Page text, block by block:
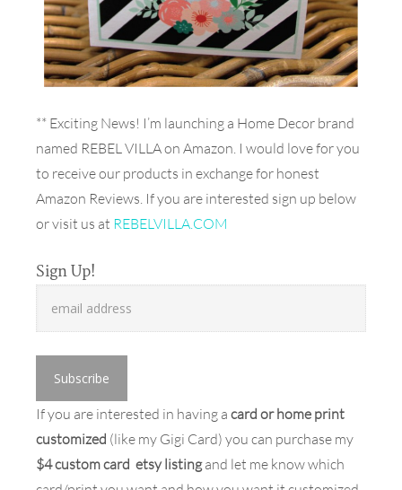
** Exciting News! I’m launching a Home Decor brand
named REBEL VILLA on Amazon. I would love for you
to receive our products in exchange for honest
Amazon Reviews. If you are interested sign up below
or visit us at REBELVILLA.COM
Sign Up!
If you are interested in having a card or home print
customized (like my Gigi Card) you can purchase my
$4 custom card etsy listingand let me know which